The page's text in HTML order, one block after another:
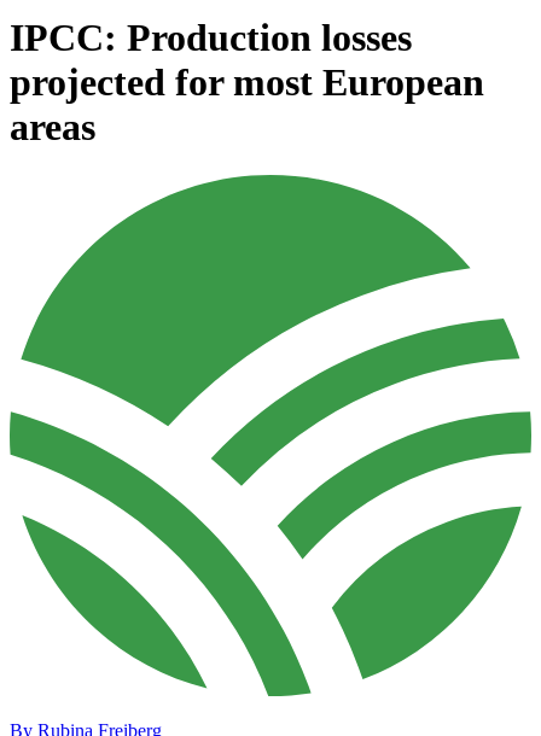
IPCC: Production losses
projected for most European
areas
By Rubina Freiberg